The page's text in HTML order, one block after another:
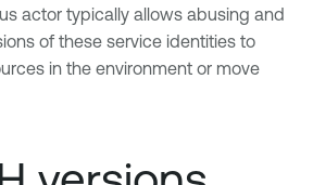
actor typically allows abusing and
of these service identities to
in the environment or move